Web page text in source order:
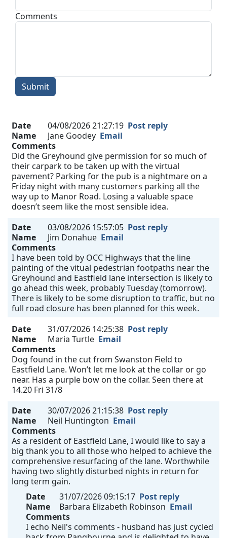
Comments
Submit
Date 04/08/2026 21:27:19 Post reply
Name
Jane Goodey Email
Comments
Did the Greyhound give permission for so much of
their carpark to be taken up with the virtual
pavement? Parking for the pub is a nightmare on a
Friday night with many customers parking all the
way up to Manor Road. Losing a valuable space
doesn’t seem like the most sensible idea.
Date
03/08/2026 15:57:05 Post reply
Name
Jim Donahue Email
Comments
I have been told by OCC Highways that the line
painting of the vitual pedestrian footpaths near the
Greyhound and Eastfield lane intersection is likely to
go ahead this week, probably Tuesday (tomorrow).
There is likely to be some disruption to traffic, but no
full road closure has been planned for this week.
Date
31/07/2026 14:25:38 Post reply
Name
Maria Turtle Email
Comments
Dog found in the cut from Swanston Field to
Eastfield Lane. Won’t let me look at the collar or go
near. Has a purple bow on the collar. Seen there at
14.20 Fri 31/8
Date
30/07/2026 21:15:38 Post reply
Name
Neil Huntington Email
Comments
As a resident of Eastfield Lane, I would like to say a
big thank you to all those who helped to achieve the
comprehensive resurfacing of the lane. Worthwhile
having two slightly disturbed nights in return for
long term gain.
Date
31/07/2026 09:15:17 Post reply
Name
Barbara Elizabeth Robinson Email
Comments
I echo Neil's comments - husband has just cycled